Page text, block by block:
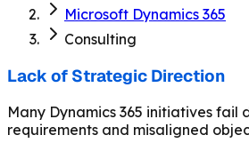
Microsoft Dynamics 365
Consulting
Lack of Strategic Direction
Many Dynamics 365 initiatives fail
requirements and misaligned